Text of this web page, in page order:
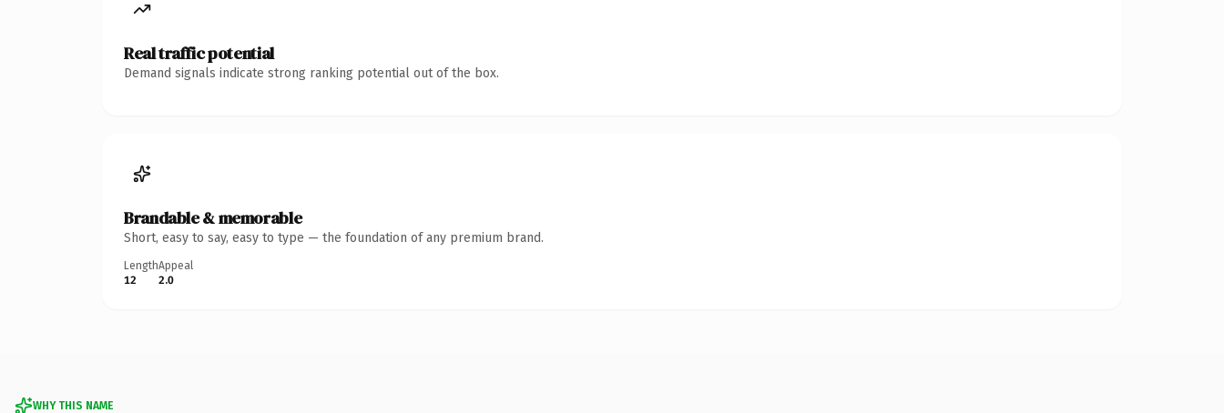
Real traffic potential
Demand signals indicate strong ranking potential out of the box.
Brandable & memorable
Short, easy to say, easy to type — the foundation of any premium brand.
Length
12
Appeal
2.0
WHY THIS NAME